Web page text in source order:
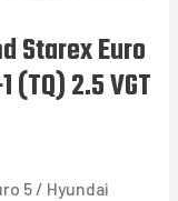
Starex Euro
(TQ) 2.5 VGT
5 / Hyundai